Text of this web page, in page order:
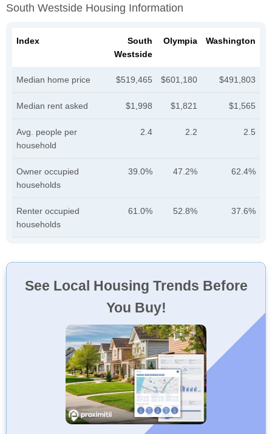
South Westside Housing Information
Index
South
Westside
Olympia Washington
Median home price $519,465 $601,180 $491,803
Median rent asked $1,998 $1,821 $1,565
Avg. people per
household
2.4 2.2 2.5
Owner occupied
households
39.0% 47.2% 62.4%
Renter occupied
households
61.0% 52.8% 37.6%
See Local Housing Trends Before
You Buy!